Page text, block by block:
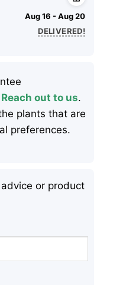
Aug 16 - Aug 20
DELIVERED!
Reach out to us.
plants that are
preferences.
or product